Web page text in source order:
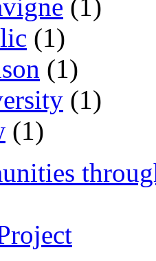
(1)
(1)
(1)
(1)
(1)